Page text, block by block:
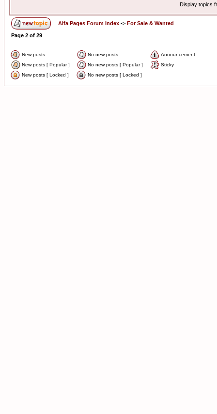
Display topics
Alfa Pages Forum Index -> For Sale & Wanted
Page 2 of 29
New posts No new posts
Announcement
New posts [ Popular ]
No new posts [ Popular ]
Sticky
New posts [ Locked ]
No new posts [ Locked ]